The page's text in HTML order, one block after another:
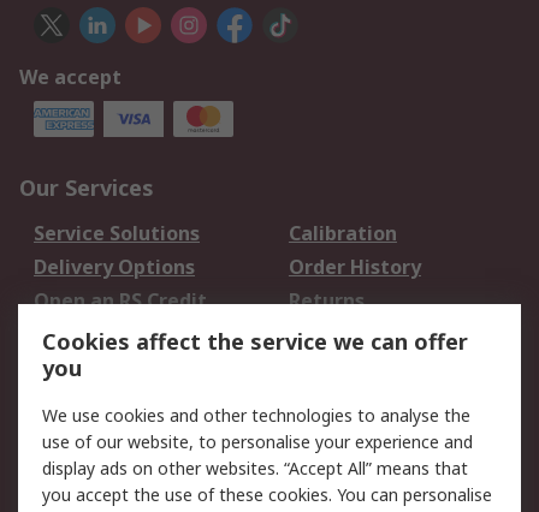
We accept
Our Services
Service Solutions
Calibration
Delivery Options
Order History
Open an RS Credit
Account
Returns
Scheduled Orders
Legal
Cookie Policy
Email Security
Privacy Policy -
Website Terms
Cookies affect the service we can offer
you
We use cookies and other technologies to analyse the
use of our website, to personalise your experience and
display ads on other websites. “Accept All” means that
you accept the use of these cookies. You can personalise